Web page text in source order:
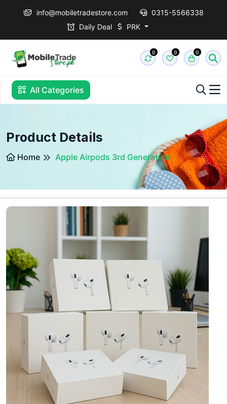
info@mobiletradestore.com
0315-5566338
Daily Deal
PRK
0 0 0
All Categories
Product Details
Home Apple Airpods 3rd Generation